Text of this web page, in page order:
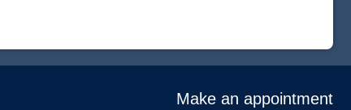
Make an appointment